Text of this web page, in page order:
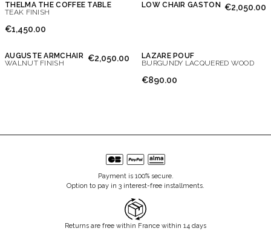
THELMA THE COFFEE TABLE
TEAK FINISH
€1,450.00
LOW CHAIR GASTON €2,050.00
AUGUSTE ARMCHAIR
WALNUT FINISH
€2,050.00
LAZARE POUF
BURGUNDY LACQUERED WOOD
€890.00
Payment is 100% secure.
Option to pay in 3 interest-free installments.
Returns are free within France within 14 days